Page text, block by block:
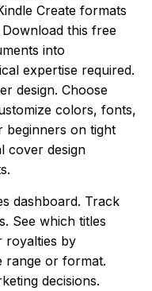
Create formats
this free
into
expertise required.
design. Choose
colors, fonts,
beginners on tight
cover design
dashboard. Track
See which titles
royalties by
range or format.
decisions.